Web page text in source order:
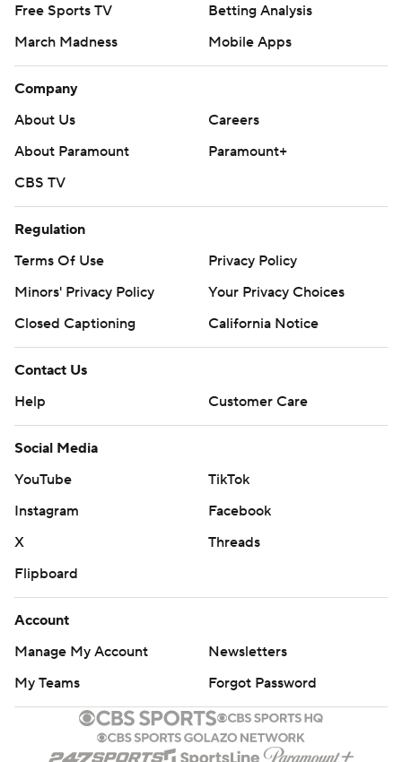
Free Sports TV
Betting Analysis
March Madness
Mobile Apps
Company
About Us
Careers
About Paramount
Paramount+
CBS TV
Regulation
Terms Of Use
Privacy Policy
Minors' Privacy Policy
Your Privacy Choices
Closed Captioning
California Notice
Contact Us
Help
Customer Care
Social Media
YouTube
TikTok
Instagram
Facebook
X
Threads
Flipboard
Account
Manage My Account
Newsletters
My Teams
Forgot Password